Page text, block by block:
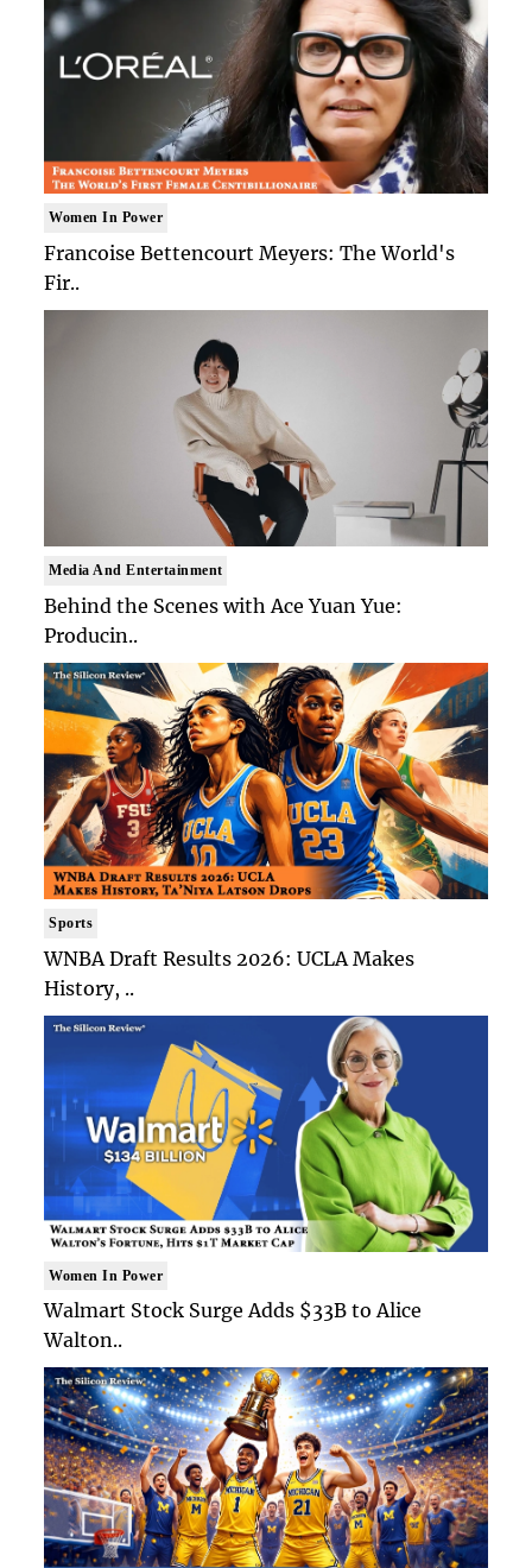
Women In Power
Francoise Bettencourt Meyers: The World's
Fir..
Media And Entertainment
Behind the Scenes with Ace Yuan Yue:
Producin..
Sports
WNBA Draft Results 2026: UCLA Makes
History, ..
Women In Power
Walmart Stock Surge Adds $33B to Alice
Walton..